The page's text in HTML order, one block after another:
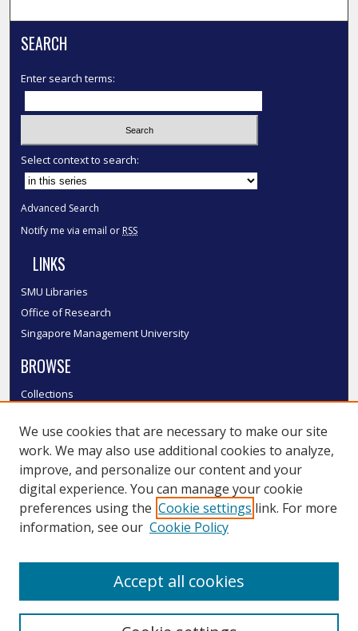
SEARCH
Enter search terms:
Select context to search:
Advanced Search
Notify me via email or RSS
LINKS
SMU Libraries
Office of Research
Singapore Management University
BROWSE
Collections
Authors
SMU Authors
SMU Research Areas
LINKS
We use cookies that are necessary to make our site
work. We may also use additional cookies to analyze,
improve, and personalize our content and your
digital experience. You can manage your cookie
preferences using the Cookie settings link. For more
information, see our Cookie Policy
Accept all cookies